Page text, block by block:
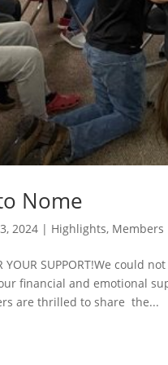
Nome
2024 | Highlights, Members
YOUR SUPPORT!We
financial and emotional
are thrilled to share the...